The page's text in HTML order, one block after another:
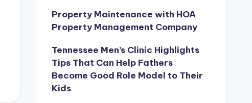
Property Maintenance with HOA
Property Management Company
Tennessee Men’s Clinic Highlights
Tips That Can Help Fathers
Become Good Role Model to Their
Kids